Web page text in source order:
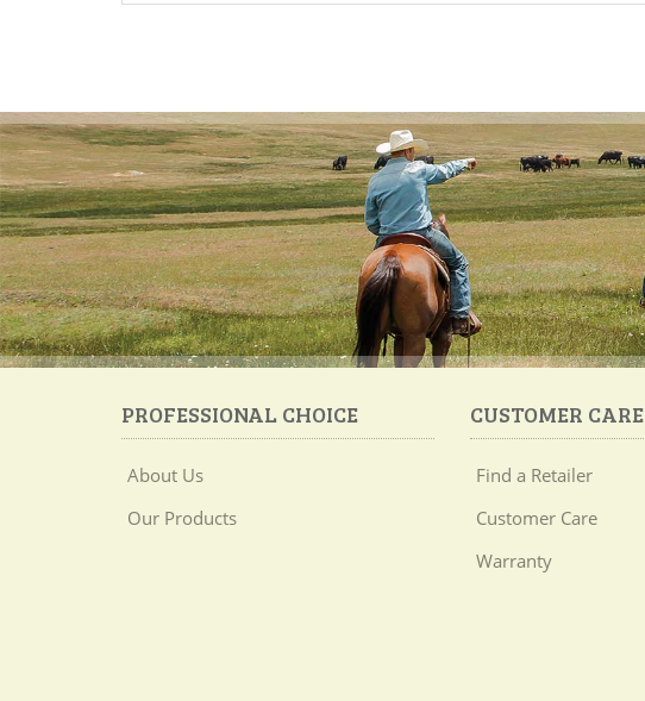
PROFESSIONAL CHOICE
About Us
Our Products
CUSTOMER CARE
Find a Retailer
Customer Care
Warranty